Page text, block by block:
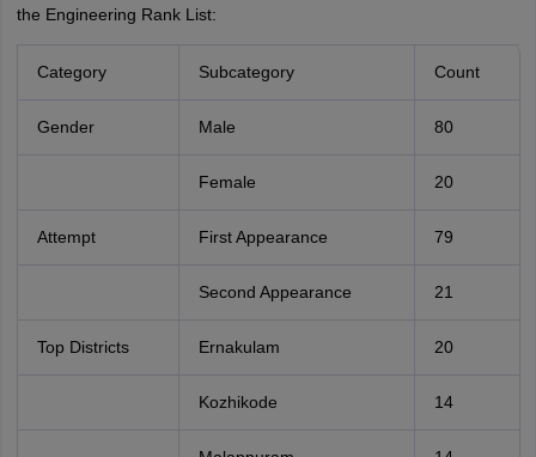
the Engineering Rank List:
Category Subcategory Count
Gender Male 80
Female 20
Attempt First Appearance 79
Second Appearance 21
Top Districts Ernakulam 20
Kozhikode 14